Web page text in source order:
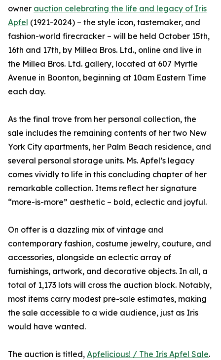
owner auction celebrating the life and legacy of Iris
Apfel (1921-2024) – the style icon, tastemaker, and
fashion-world firecracker – will be held October 15th,
16th and 17th, by Millea Bros. Ltd., online and live in
the Millea Bros. Ltd. gallery, located at 607 Myrtle
Avenue in Boonton, beginning at 10am Eastern Time
each day.
As the final trove from her personal collection, the
sale includes the remaining contents of her two New
York City apartments, her Palm Beach residence, and
several personal storage units. Ms. Apfel’s legacy
comes vividly to life in this concluding chapter of her
remarkable collection. Items reflect her signature
“more-is-more” aesthetic – bold, eclectic and joyful.
On offer is a dazzling mix of vintage and
contemporary fashion, costume jewelry, couture, and
accessories, alongside an eclectic array of
furnishings, artwork, and decorative objects. In all, a
total of 1,173 lots will cross the auction block. Notably,
most items carry modest pre-sale estimates, making
the sale accessible to a wide audience, just as Iris
would have wanted.
The auction is titled, Apfelicious! / The Iris Apfel Sale.